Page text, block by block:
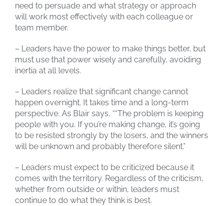
need to persuade and what strategy or approach
will work most effectively with each colleague or
team member.
– Leaders have the power to make things better, but
must use that power wisely and carefully, avoiding
inertia at all levels.
– Leaders realize that significant change cannot
happen overnight. It takes time and a long-term
perspective. As Blair says, ““The problem is keeping
people with you. If you’re making change, it’s going
to be resisted strongly by the losers, and the winners
will be unknown and probably therefore silent.”
– Leaders must expect to be criticized because it
comes with the territory. Regardless of the criticism,
whether from outside or within, leaders must
continue to do what they think is best.